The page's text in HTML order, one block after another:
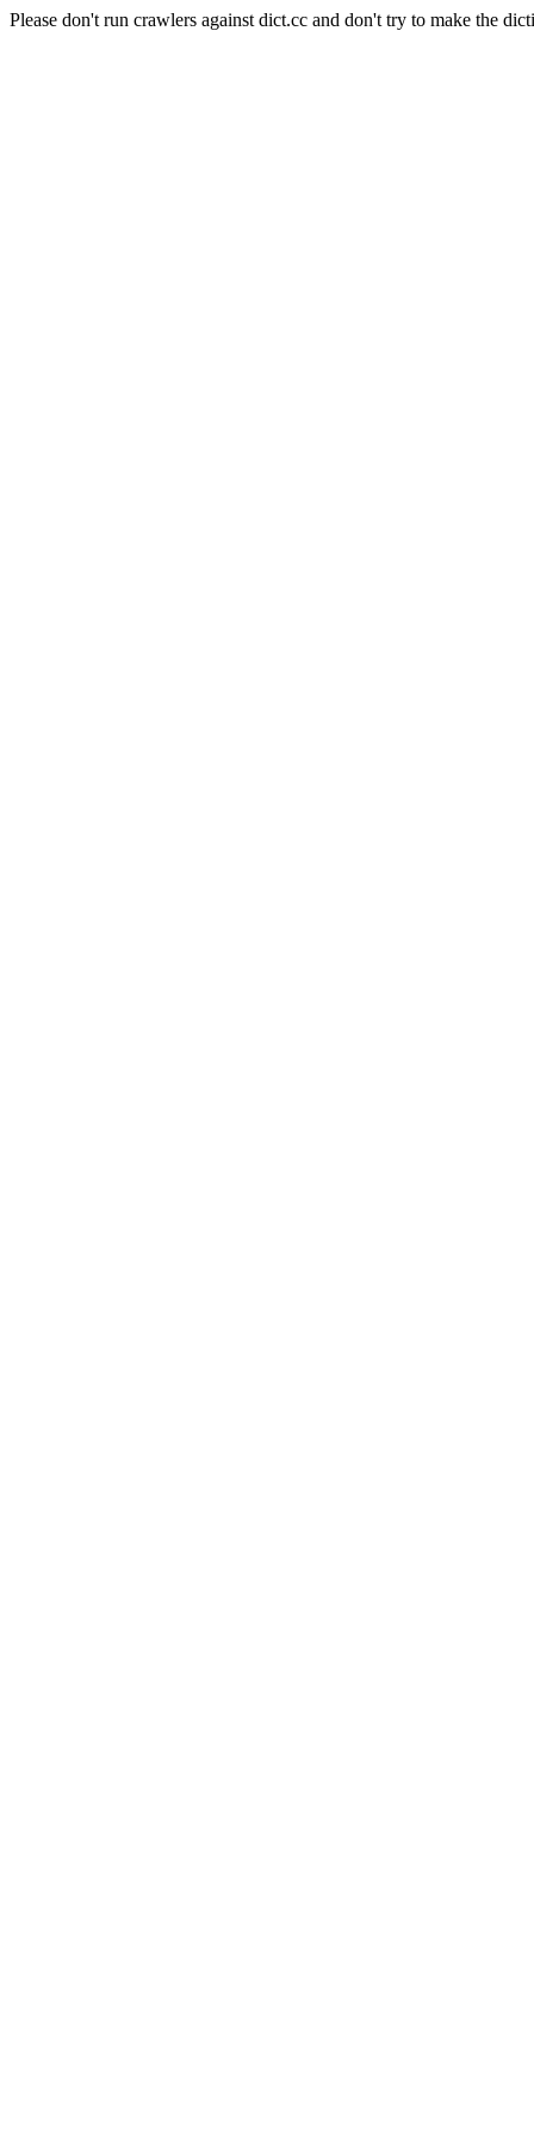
Please don't run crawlers against dict.cc and don't try to make the